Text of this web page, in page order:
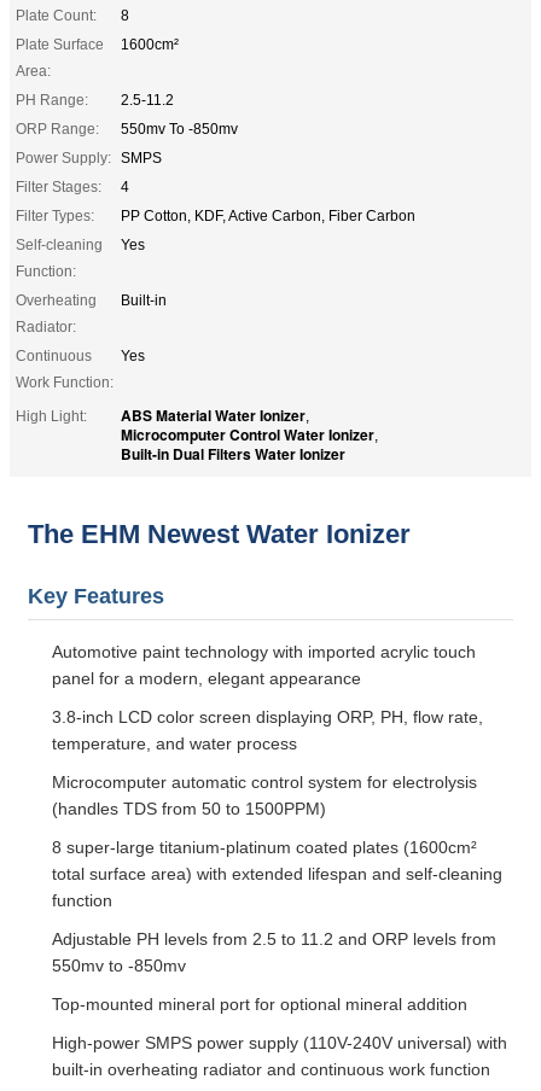
Plate Count:
8
Plate Surface
Area:
1600cm²
PH Range:
2.5-11.2
ORP Range:
550mv To -850mv
Power Supply: SMPS
Filter Stages:
4
Filter Types:
PP Cotton, KDF, Active Carbon, Fiber Carbon
Self-cleaning
Function:
Yes
Overheating
Radiator:
Built-in
Continuous
Work Function:
Yes
High Light: ABS Material Water Ionizer,
Microcomputer Control Water Ionizer,
Built-in Dual Filters Water Ionizer
The EHM Newest Water Ionizer
Key Features
Automotive paint technology with imported acrylic touch
panel for a modern, elegant appearance
3.8-inch LCD color screen displaying ORP, PH, flow rate,
temperature, and water process
Microcomputer automatic control system for electrolysis
(handles TDS from 50 to 1500PPM)
8 super-large titanium-platinum coated plates (1600cm²
total surface area) with extended lifespan and self-cleaning
function
Adjustable PH levels from 2.5 to 11.2 and ORP levels from
550mv to -850mv
Top-mounted mineral port for optional mineral addition
High-power SMPS power supply (110V-240V universal) with
built-in overheating radiator and continuous work function